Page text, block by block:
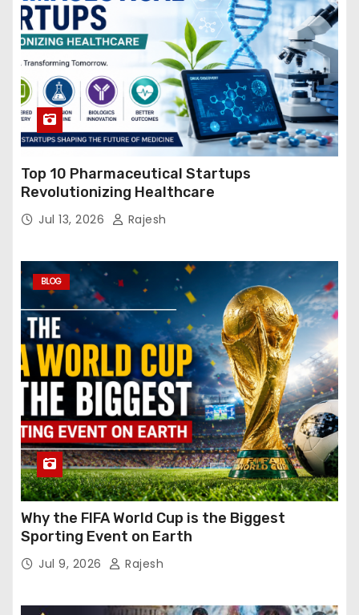
Top 10 Pharmaceutical Startups
Revolutionizing Healthcare
Jul 13, 2026 Rajesh
BLOG
Why the FIFA World Cup is the Biggest
Sporting Event on Earth
Jul 9, 2026 Rajesh